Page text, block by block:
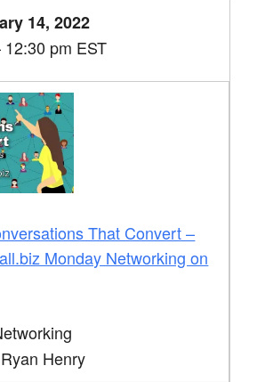
14, 2022
pm EST
That Convert –
Monday Networking on
Ryan Henry